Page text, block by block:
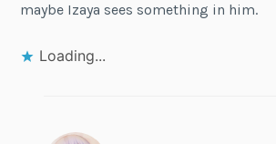
maybe Izaya sees something in him.
Loading...